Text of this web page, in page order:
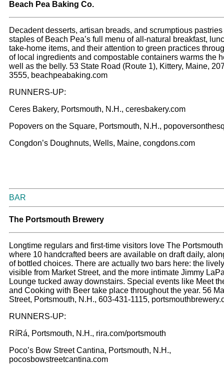
Beach Pea Baking Co.
Decadent desserts, artisan breads, and scrumptious
staples of Beach Pea’s full menu of all-natural breakfast,
take-home items, and their attention to green practices
of local ingredients and compostable containers warms the
well as the belly. 53 State Road (Route 1), Kittery, Maine,
3555, beachpeabaking.com
RUNNERS-UP:
Ceres Bakery, Portsmouth, N.H., ceresbakery.com
Popovers on the Square, Portsmouth, N.H.,
Congdon’s Doughnuts, Wells, Maine, congdons.com
BAR
The Portsmouth Brewery
Longtime regulars and first-time visitors love The
where 10 handcrafted beers are available on draft daily,
of bottled choices. There are actually two bars here: the
visible from Market Street, and the more intimate Jimmy
Lounge tucked away downstairs. Special events like Meet
and Cooking with Beer take place throughout the year. 56
Street, Portsmouth, N.H., 603-431-1115,
RUNNERS-UP:
RíRá, Portsmouth, N.H., rira.com/portsmouth
Poco’s Bow Street Cantina, Portsmouth, N.H.,
pocosbowstreetcantina.com